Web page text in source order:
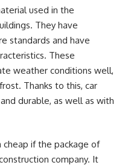
used in the
They have
standards and have
These
weather conditions well,
Thanks to this, car
durable, as well as with
cheap if the package of
company. It